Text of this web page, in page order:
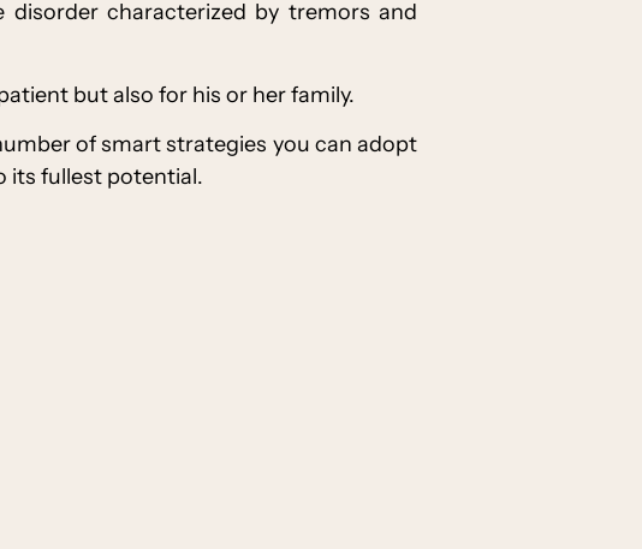
disorder characterized by tremors and
but also for his or her family.
of smart strategies you can adopt
its fullest potential.